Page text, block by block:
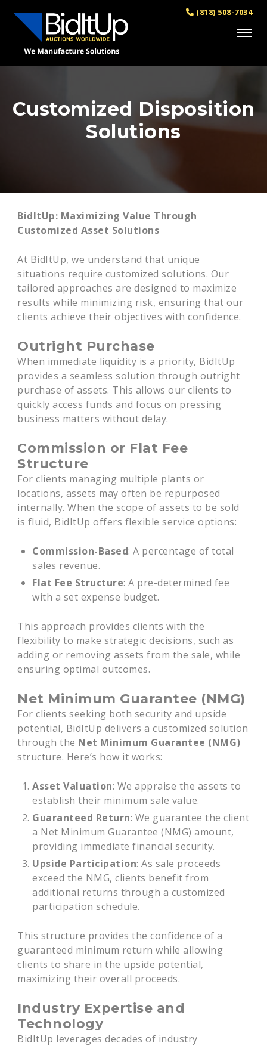
(818) 508-7034
Customized Disposition
Solutions
BidItUp: Maximizing Value Through
Customized Asset Solutions
At BidItUp, we understand that unique
situations require customized solutions. Our
tailored approaches are designed to maximize
results while minimizing risk, ensuring that our
clients achieve their objectives with confidence.
Outright Purchase
When immediate liquidity is a priority, BidItUp
provides a seamless solution through outright
purchase of assets. This allows our clients to
quickly access funds and focus on pressing
business matters without delay.
Commission or Flat Fee
Structure
For clients managing multiple plants or
locations, assets may often be repurposed
internally. When the scope of assets to be sold
is fluid, BidItUp offers flexible service options:
Commission-Based: A percentage of total
sales revenue.
Flat Fee Structure: A pre-determined fee
with a set expense budget.
This approach provides clients with the
flexibility to make strategic decisions, such as
adding or removing assets from the sale, while
ensuring optimal outcomes.
Net Minimum Guarantee (NMG)
For clients seeking both security and upside
potential, BidItUp delivers a customized solution
through the Net Minimum Guarantee (NMG)
structure. Here’s how it works:
Asset Valuation: We appraise the assets to
establish their minimum sale value.
Guaranteed Return: We guarantee the client
a Net Minimum Guarantee (NMG) amount,
providing immediate financial security.
Upside Participation: As sale proceeds
exceed the NMG, clients benefit from
additional returns through a customized
participation schedule.
This structure provides the confidence of a
guaranteed minimum return while allowing
clients to share in the upside potential,
maximizing their overall proceeds.
Industry Expertise and
Technology
BidItUp leverages decades of industry